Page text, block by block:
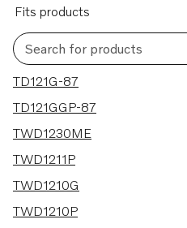
Fits products
Search for products
46 results
TD121G-87
TD121GGP-87
TWD1230ME
TWD1211P
TWD1210G
TWD1210P